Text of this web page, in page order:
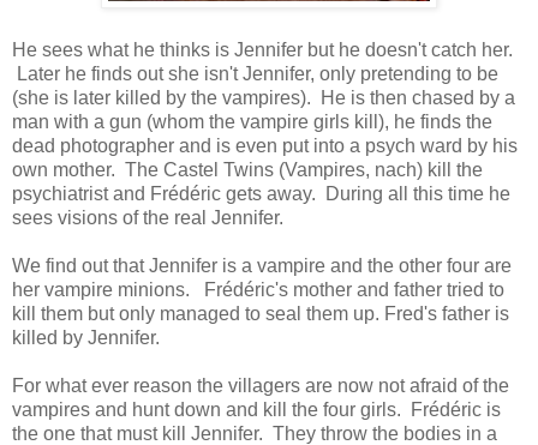
He sees what he thinks is Jennifer but he doesn't catch her.
Later he finds out she isn't Jennifer, only pretending to be
(she is later killed by the vampires). He is then chased by a
man with a gun (whom the vampire girls kill), he finds the
dead photographer and is even put into a psych ward by his
own mother. The Castel Twins (Vampires, nach) kill the
psychiatrist and Frédéric gets away. During all this time he
sees visions of the real Jennifer.
We find out that Jennifer is a vampire and the other four are
her vampire minions. Frédéric's mother and father tried to
kill them but only managed to seal them up. Fred's father is
killed by Jennifer.
For what ever reason the villagers are now not afraid of the
vampires and hunt down and kill the four girls. Frédéric is
the one that must kill Jennifer. They throw the bodies in a